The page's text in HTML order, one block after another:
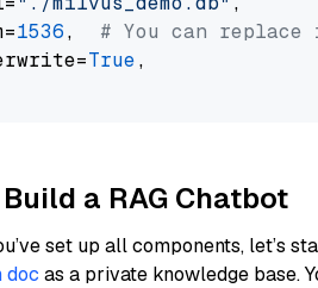
1536, # You can replace
True,
a RAG Chatbot
set up all components, let’s
doc as a private knowledge base.